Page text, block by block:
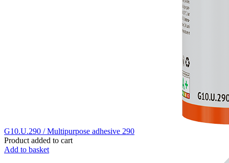
G10.U.290 / Multipurpose adhesive 290
Product added to cart
Add to basket